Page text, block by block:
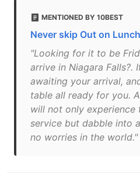
MENTIONED BY 10BEST
Never skip Out on
"Looking for it to be
arrive in Niagara Falls?.
awaiting your arrival,
table all ready for you.
will not only experience
service but dabble into
no worries in the world."